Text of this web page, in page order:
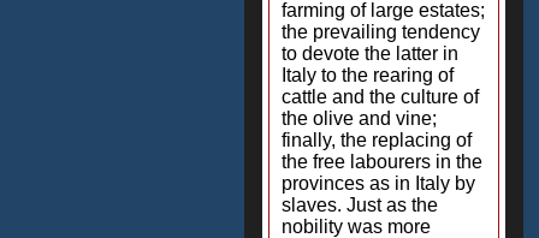
farming of large estates;
the prevailing tendency
to devote the latter in
Italy to the rearing of
cattle and the culture of
the olive and vine;
finally, the replacing of
the free labourers in the
provinces as in Italy by
slaves. Just as the
nobility was more